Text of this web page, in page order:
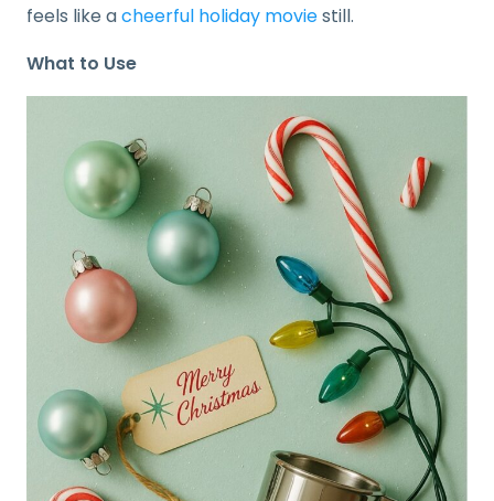
feels like acheerful holiday moviestill.
What to Use